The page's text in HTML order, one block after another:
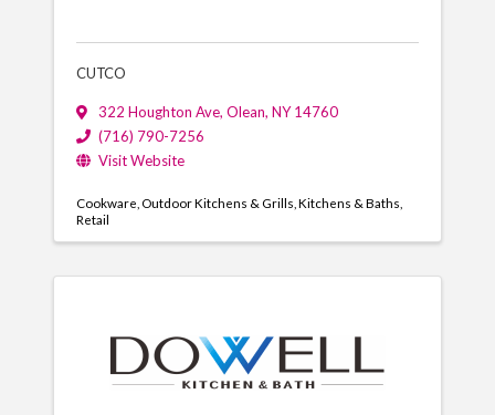
CUTCO
322 Houghton Ave, Olean, NY14760
(716) 790-7256
Visit Website
Cookware Outdoor Kitchens & Grills Kitchens & Baths
Retail